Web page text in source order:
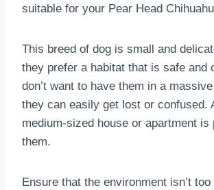
suitable for your Pear Head
This breed of dog is small and
they prefer a habitat that is safe and
don’t want to have them in a
they can easily get lost or confused.
medium-sized house or apartment is
them.
Ensure that the environment isn’t